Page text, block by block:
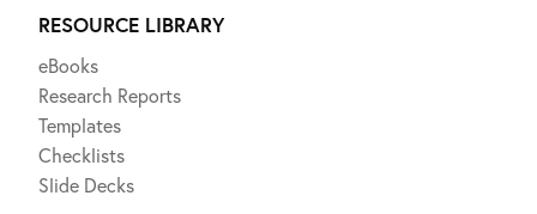
RESOURCE LIBRARY
eBooks
Research Reports
Templates
Checklists
Slide Decks